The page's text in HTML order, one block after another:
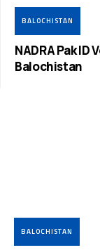
BALOCHISTAN
NADRA Pak
Balochistan
BALOCHISTAN